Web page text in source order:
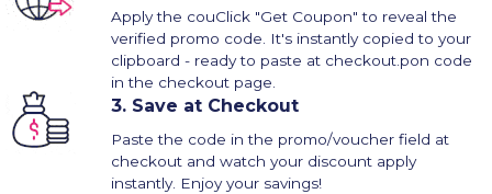
Apply the couClick "Get Coupon" to reveal the
verified promo code. It's instantly copied to your
clipboard - ready to paste at checkout.pon code
in the checkout page.
3. Save at Checkout
Paste the code in the promo/voucher field at
checkout and watch your discount apply
instantly. Enjoy your savings!